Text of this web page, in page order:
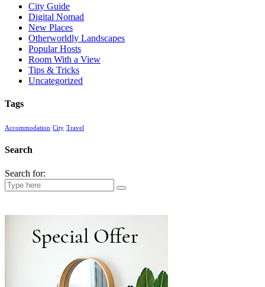
City Guide
Digital Nomad
New Places
Otherworldly Landscapes
Popular Hosts
Room With a View
Tips & Tricks
Uncategorized
Tags
Accommodation City Travel
Search
Search for: